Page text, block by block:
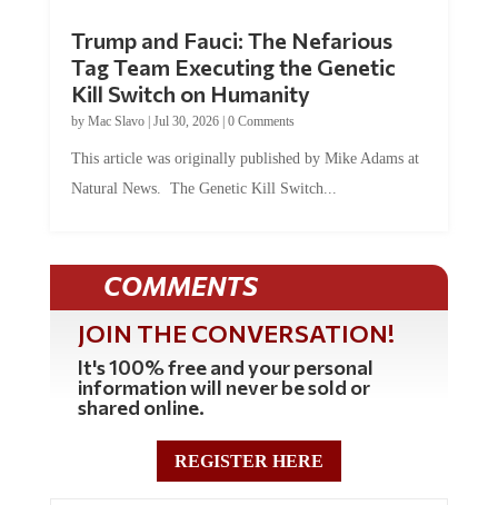
Trump and Fauci: The Nefarious
Tag Team Executing the Genetic
Kill Switch on Humanity
by Mac Slavo| Jul 30, 2026| 0 Comments
This article was originally published by Mike Adams at
Natural News. The Genetic Kill Switch...
COMMENTS
JOIN THE CONVERSATION!
It's 100% free and your personal
information will never be sold or
shared online.
REGISTER HERE